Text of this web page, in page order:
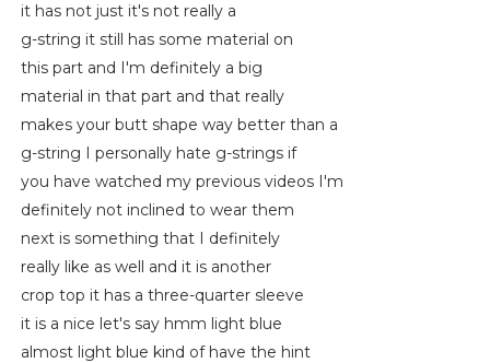
it has not just it's not really a
g-string it still has some material on
this part and I'm definitely a big
material in that part and that really
makes your butt shape way better than a
g-string I personally hate g-strings if
you have watched my previous videos I'm
definitely not inclined to wear them
next is something that I definitely
really like as well and it is another
crop top it has a three-quarter sleeve
it is a nice let's say hmm light blue
almost light blue kind of have the hint